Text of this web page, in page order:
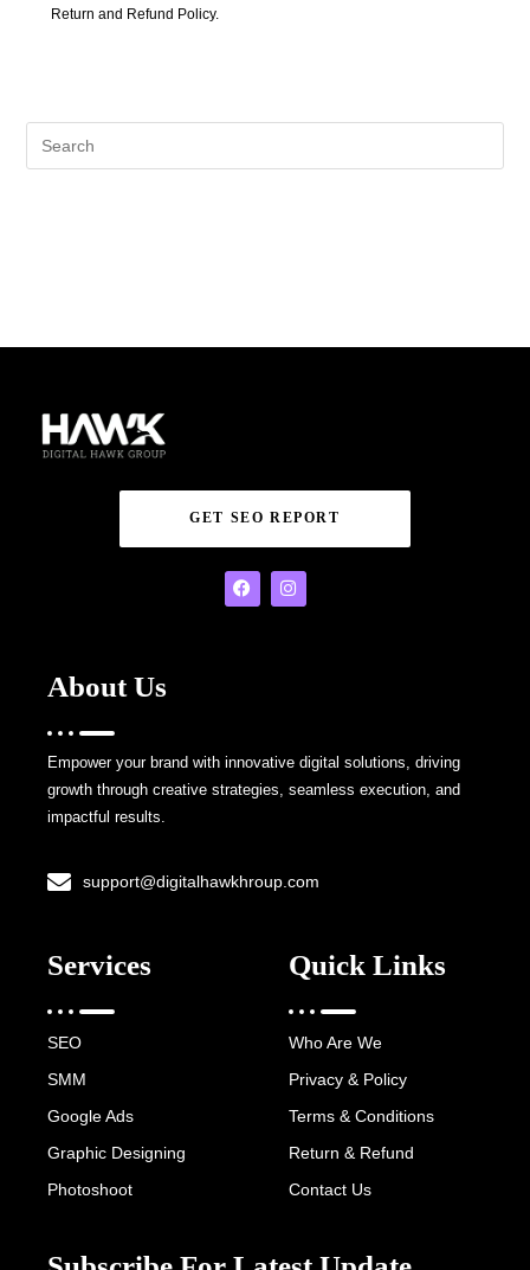
Return and Refund Policy.
GET SEO REPORT
About Us
Empower your brand with innovative digital solutions, driving
growth through creative strategies, seamless execution, and
impactful results.
support@digitalhawkhroup.com
Services
SEO
SMM
Google Ads
Graphic Designing
Photoshoot
Quick Links
Who Are We
Privacy & Policy
Terms & Conditions
Return & Refund
Contact Us